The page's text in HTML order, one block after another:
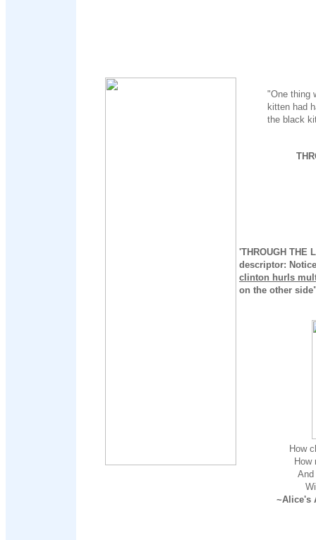
"One thing
kitten had
the black
'THROUGH THE
descriptor:
clinton hurls
on the other
How
How
~Alice's